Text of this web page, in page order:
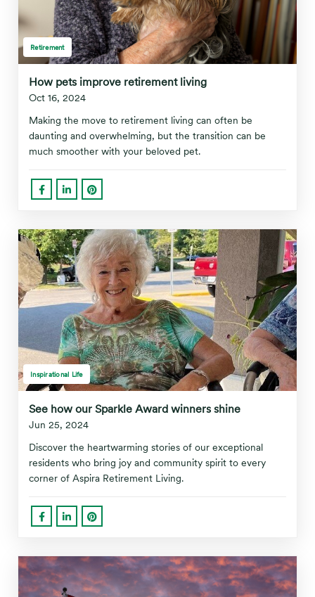
Retirement
How pets improve retirement living
Oct 16, 2024
Making the move to retirement living can often be
daunting and overwhelming, but the transition can be
much smoother with your beloved pet.
Inspirational Life
See how our Sparkle Award winners shine
Jun 25, 2024
Discover the heartwarming stories of our exceptional
residents who bring joy and community spirit to every
corner of Aspira Retirement Living.